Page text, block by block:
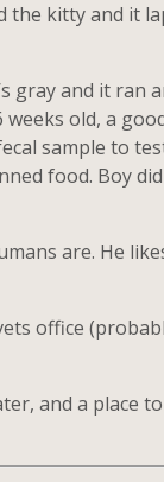
the kitty and it
gray and it ran
old, a
sample to
food. Boy did
are. He
office
and a place